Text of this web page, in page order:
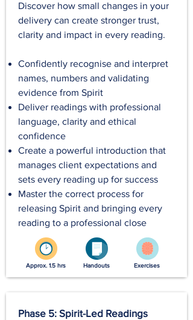
Discover how small changes in your
delivery can create stronger trust,
clarity and impact in every reading.
Confidently recognise and interpret
names, numbers and validating
evidence from Spirit
Deliver readings with professional
language, clarity and ethical
confidence
Create a powerful introduction that
manages client expectations and
sets every reading up for success
Master the correct process for
releasing Spirit and bringing every
reading to a professional close
Approx. 1.5 hrs Handouts Exercises
Phase 5: Spirit-Led Readings